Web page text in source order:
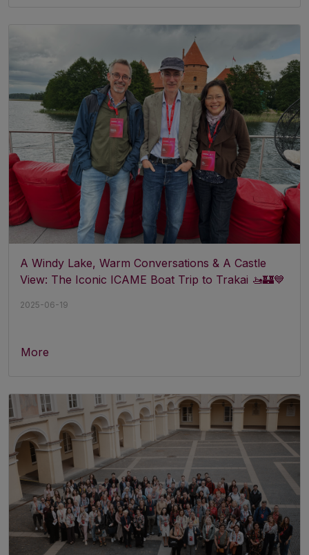
A Windy Lake, Warm Conversations & A Castle
View: The Iconic ICAME Boat Trip to Trakai 🚤🏰💙
2025-06-19
More